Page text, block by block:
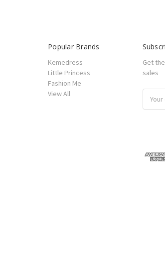
Popular Brands
Kemedress
Little Princess
Fashion Me
View All
Get
sales